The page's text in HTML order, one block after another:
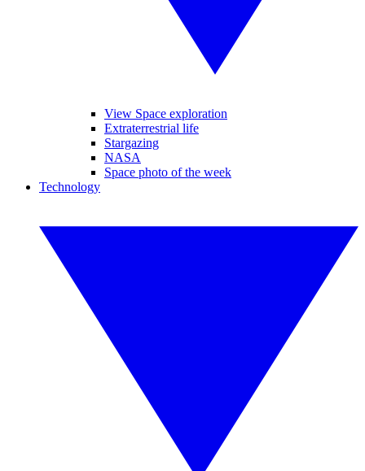
View Space exploration
Extraterrestrial life
Stargazing
NASA
Space photo of the week
Technology